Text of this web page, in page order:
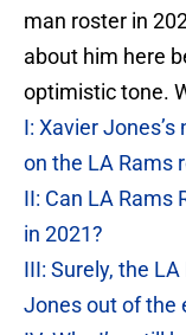
man roster in
about him here
optimistic tone.
I: Xavier
on the LA Rams
II: Can LA Rams
in 2021?
III: Surely, the
Jones out of the